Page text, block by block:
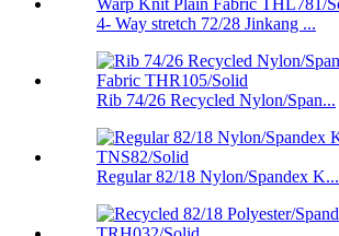
4- Way stretch 72/28 Jinkang ...
Rib 74/26 Recycled Nylon/Span...
Regular 82/18 Nylon/Spandex K...